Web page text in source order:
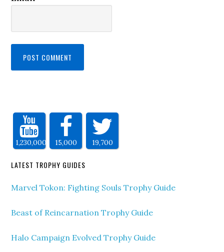
1,230,000 15,000 19,700
LATEST TROPHY GUIDES
Marvel Tokon: Fighting Souls Trophy Guide
Beast of Reincarnation Trophy Guide
Halo Campaign Evolved Trophy Guide